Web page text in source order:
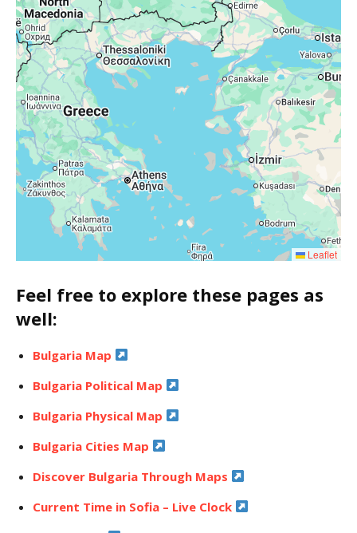
Leaflet
Feel free to explore these pages as
well:
Bulgaria Map
Bulgaria Political Map
Bulgaria Physical Map
Bulgaria Cities Map
Discover Bulgaria Through Maps
Current Time in Sofia – Live Clock